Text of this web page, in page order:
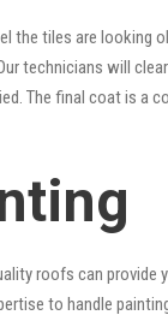
tiles are looking
technicians will
The final coat is
roofs can
to handle